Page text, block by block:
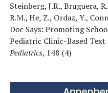
Steinberg, J.R., Bruguera,
R.M., He, Z., Ordaz, Y.,
Doc Says: Promoting
Pediatric Clinic-Based
Pediatrics, 148 (4)